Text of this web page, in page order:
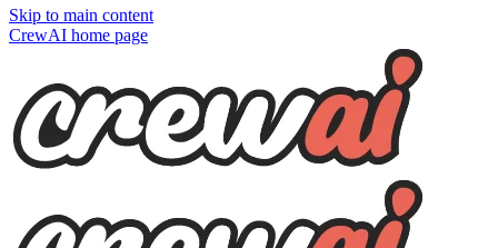
Skip to main content
CrewAI home page